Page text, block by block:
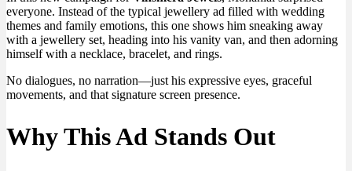
everyone. Instead of the typical jewellery ad filled with wedding
themes and family emotions, this one shows him sneaking away
with a jewellery set, heading into his vanity van, and then adorning
himself with a necklace, bracelet, and rings.
No dialogues, no narration—just his expressive eyes, graceful
movements, and that signature screen presence.
Why This Ad Stands Out